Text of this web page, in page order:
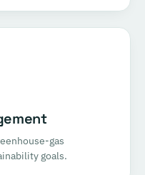
gas
goals.